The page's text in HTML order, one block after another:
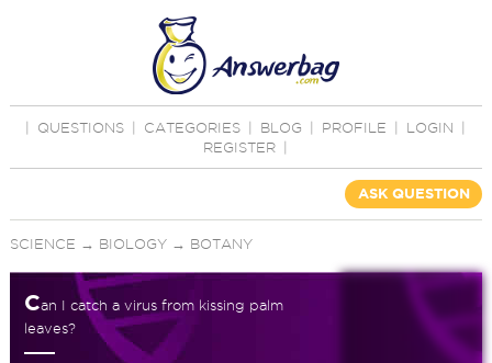
QUESTIONS CATEGORIES BLOG PROFILE LOGIN
REGISTER
ASK QUESTION
SCIENCE → BIOLOGY→ BOTANY
Can I catch a virus from kissing palm
leaves?